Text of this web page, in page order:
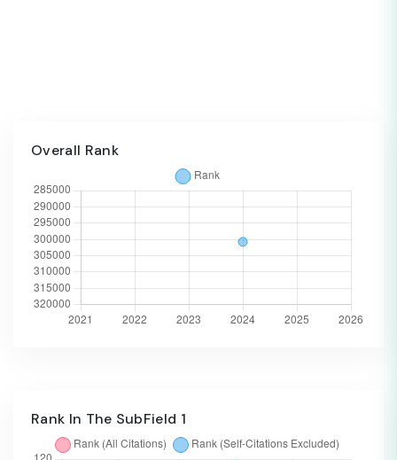
Overall Rank
Rank In The SubField 1